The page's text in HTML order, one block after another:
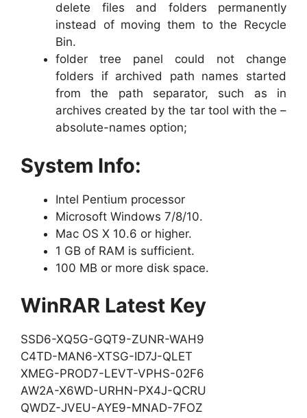
delete files and folders permanently
instead of moving them to the Recycle
Bin.
folder tree panel could not change
folders if archived path names started
from the path separator, such as in
archives created by the tar tool with the –
absolute-names option;
System Info:
Intel Pentium processor
Microsoft Windows 7/8/10.
Mac OS X 10.6 or higher.
1 GB of RAM is sufficient.
100 MB or more disk space.
WinRAR Latest Key
SSD6-XQ5G-GQT9-ZUNR-WAH9
C4TD-MAN6-XTSG-ID7J-QLET
XMEG-PROD7-LEVT-VPHS-02F6
AW2A-X6WD-URHN-PX4J-QCRU
QWDZ-JVEU-AYE9-MNAD-7FOZ